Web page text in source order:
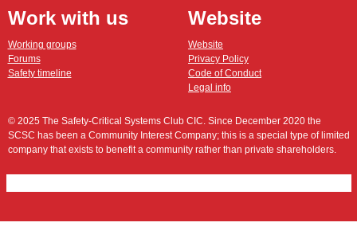
Work with us
Working groups
Forums
Safety timeline
Website
Website
Privacy Policy
Code of Conduct
Legal info
© 2025 The Safety-Critical Systems Club CIC. Since December 2020 the
SCSC has been a Community Interest Company; this is a special type of limited
company that exists to benefit a community rather than private shareholders.